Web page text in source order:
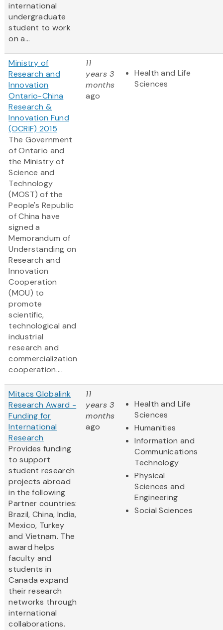
international
undergraduate
student to work
on a...
Ministry of
Research and
Innovation
Ontario-China
Research &
Innovation Fund
(OCRIF) 2015
The Government
of Ontario and
the Ministry of
Science and
Technology
(MOST) of the
People's Republic
of China have
signed a
Memorandum of
Understanding on
Research and
Innovation
Cooperation
(MOU) to
promote
scientific,
technological and
industrial
research and
commercialization
cooperation....
11
years 3
months
ago
Health and Life
Sciences
Mitacs Globalink
Research Award -
Funding for
International
Research
Provides funding
to support
student research
projects abroad
in the following
Partner countries:
Brazil, China, India,
Mexico, Turkey
and Vietnam. The
award helps
faculty and
students in
Canada expand
their research
networks through
international
collaborations.
11
years 3
months
ago
Health and Life
Sciences
Humanities
Information and
Communications
Technology
Physical
Sciences and
Engineering
Social Sciences